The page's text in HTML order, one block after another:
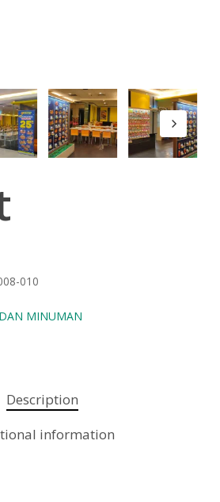
010
MINUMAN
Description
information